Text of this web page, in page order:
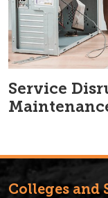
Service
Colleges and